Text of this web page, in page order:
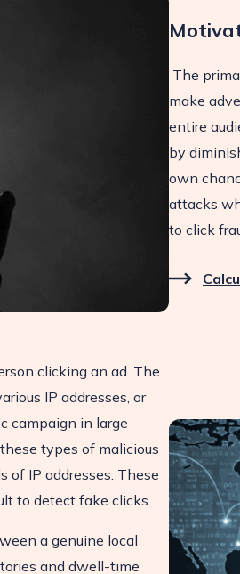
The
make
entire
by
own
attacks
to click
clicking an ad. The
IP addresses, or
campaign in large
types of malicious
of IP addresses. These
to detect fake clicks.
a genuine local
and dwell-time